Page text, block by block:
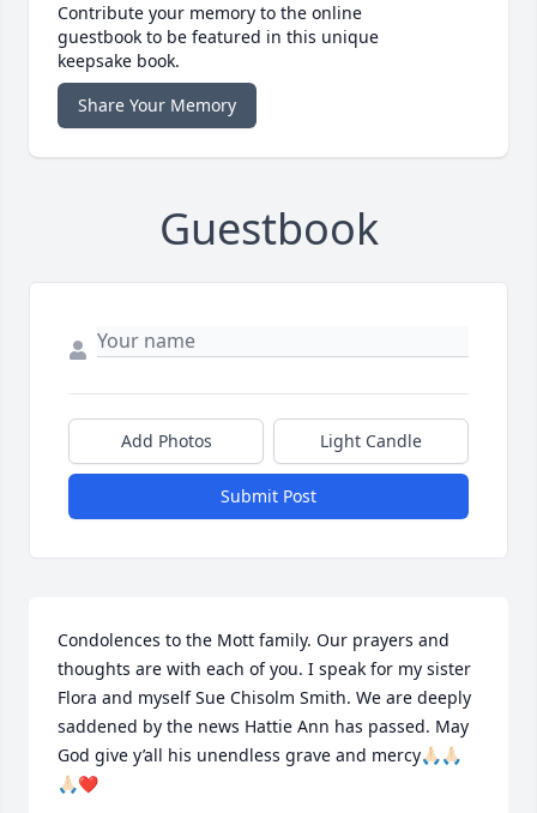
Contribute your memory to the online
guestbook to be featured in this unique
keepsake book.
Share Your Memory
Guestbook
Add Photos Light Candle
Submit Post
Condolences to the Mott family. Our prayers and
thoughts are with each of you. I speak for my sister
Flora and myself Sue Chisolm Smith. We are deeply
saddened by the news Hattie Ann has passed. May
God give y’all his unendless grave and mercy🙏🏻🙏🏻
🙏🏻❤️